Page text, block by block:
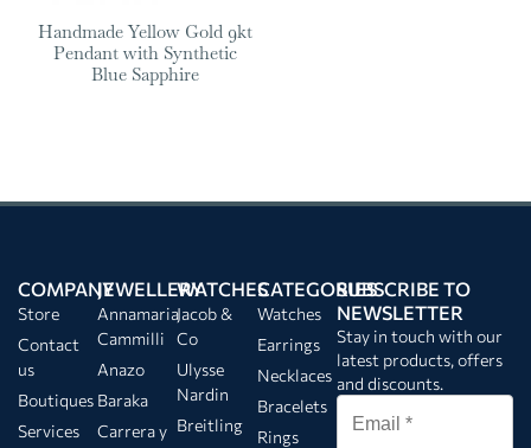
Handmade Yellow Gold 9kt
Pendant with Synthetic
Blue Sapphire
COMPANY
Store
Contact
us
Boutiques
Services
JEWELLERY
Annamaria
Cammilli
Anazo
Baraka
Carrera y
WATCHES
Jacob &
Co
Ulysse
Nardin
Breitling
CATEGORIES
Watches
Earrings
Necklaces
Bracelets
Rings
SUBSCRIBE TO
NEWSLETTER
Stay in touch with our
latest products, offers
and discounts.